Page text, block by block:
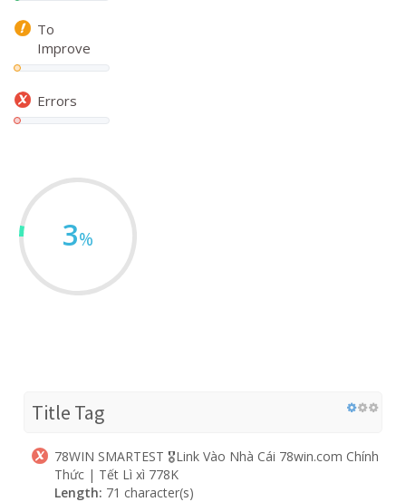
To
Improve
Errors
3%
Title Tag
78WIN SMARTEST 🎖️Link Vào Nhà Cái 78win.com Chính
Thức | Tết Lì xì 778K
Length: 71 character(s)